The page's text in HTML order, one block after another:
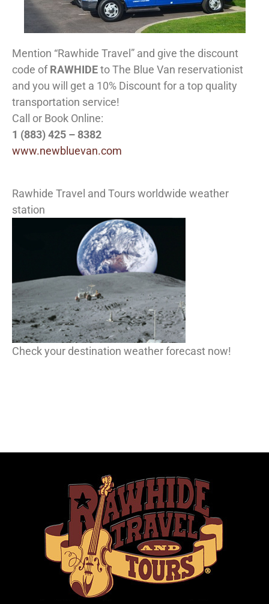
Mention “Rawhide Travel” and give the discount
code ofRAWHIDEto The Blue Van reservationist
and you will get a 10% Discount for a top quality
transportation service!
Call or Book Online:
1 (883) 425 – 8382
www.newbluevan.com
Rawhide Travel and Tours worldwide weather
station
Check your destination weather forecast now!